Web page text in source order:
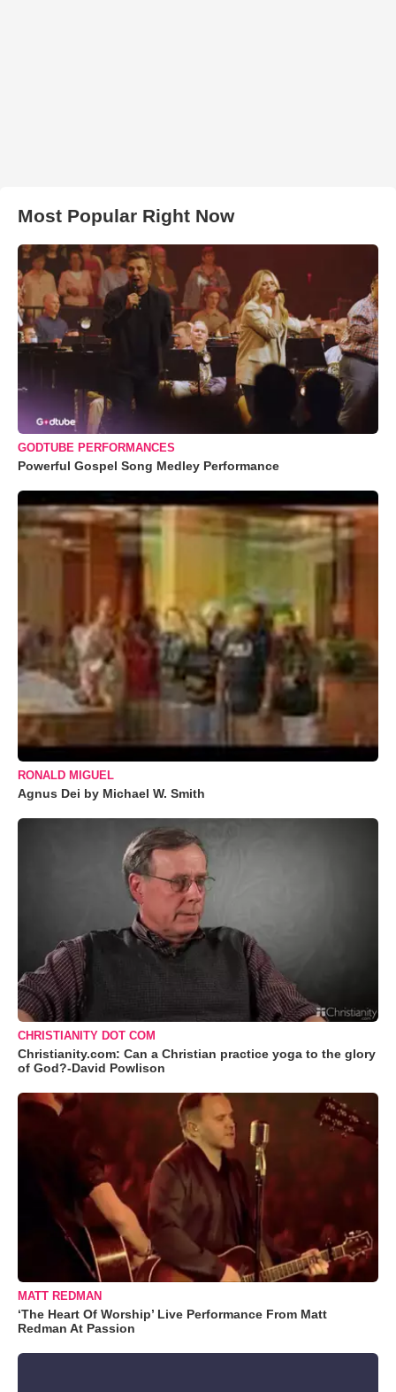
Most Popular Right Now
GODTUBE PERFORMANCES
Powerful Gospel Song Medley Performance
RONALD MIGUEL
Agnus Dei by Michael W. Smith
CHRISTIANITY DOT COM
Christianity.com: Can a Christian practice yoga to the glory
of God?-David Powlison
MATT REDMAN
‘The Heart Of Worship’ Live Performance From Matt
Redman At Passion